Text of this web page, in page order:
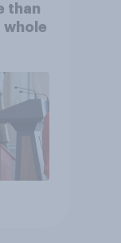
than
whole